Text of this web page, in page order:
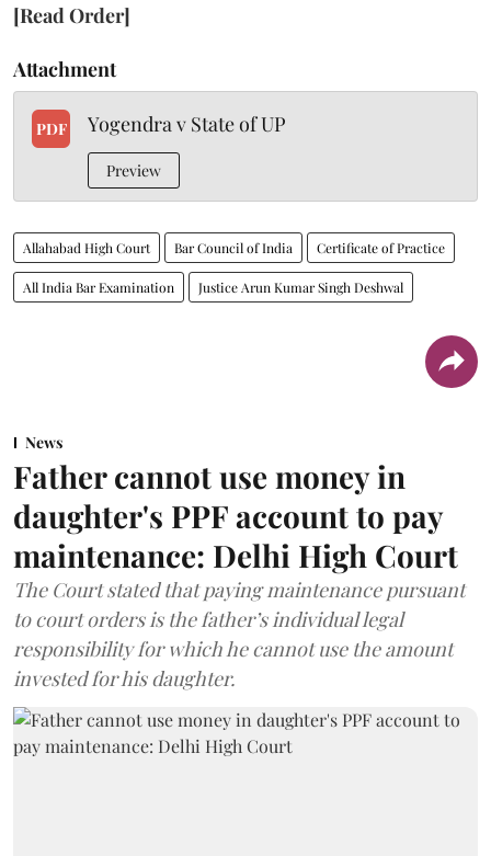
[Read Order]
Attachment
PDF Yogendra v State of UP
Preview
Allahabad High Court Bar Council of India Certificate of Practice
All India Bar Examination Justice Arun Kumar Singh Deshwal
News
Father cannot use money in
daughter's PPF account to pay
maintenance: Delhi High Court
The Court stated that paying maintenance pursuant
to court orders is the father’s individual legal
responsibility for which he cannot use the amount
invested for his daughter.